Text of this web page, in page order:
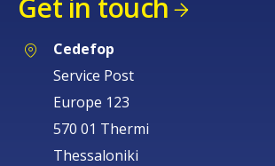
Get in touch
Cedefop
Service Post
Europe 123
570 01 Thermi
Thessaloniki